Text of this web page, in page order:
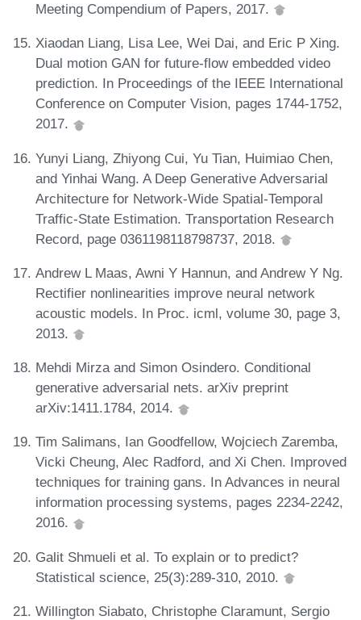
Meeting Compendium of Papers, 2017.
Xiaodan Liang, Lisa Lee, Wei Dai, and Eric P Xing.
Dual motion GAN for future-flow embedded video
prediction. In Proceedings of the IEEE International
Conference on Computer Vision, pages 1744-1752,
2017.
Yunyi Liang, Zhiyong Cui, Yu Tian, Huimiao Chen,
and Yinhai Wang. A Deep Generative Adversarial
Architecture for Network-Wide Spatial-Temporal
Traffic-State Estimation. Transportation Research
Record, page 0361198118798737, 2018.
Andrew L Maas, Awni Y Hannun, and Andrew Y Ng.
Rectifier nonlinearities improve neural network
acoustic models. In Proc. icml, volume 30, page 3,
2013.
Mehdi Mirza and Simon Osindero. Conditional
generative adversarial nets. arXiv preprint
arXiv:1411.1784, 2014.
Tim Salimans, Ian Goodfellow, Wojciech Zaremba,
Vicki Cheung, Alec Radford, and Xi Chen. Improved
techniques for training gans. In Advances in neural
information processing systems, pages 2234-2242,
2016.
Galit Shmueli et al. To explain or to predict?
Statistical science, 25(3):289-310, 2010.
Willington Siabato, Christophe Claramunt, Sergio